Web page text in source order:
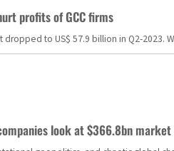
profits of GCC firms
dropped to US$ 57.9 billion in Q2-
look at $366.8bn